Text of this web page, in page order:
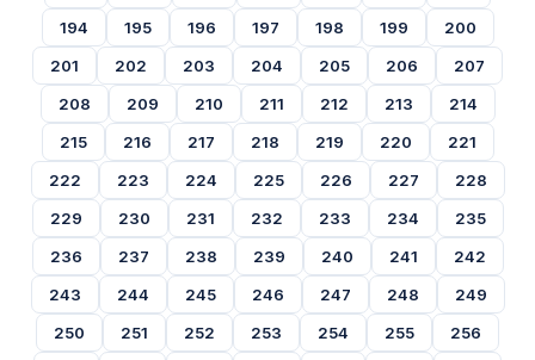
194
195 196 197 198 199
200
201
202 203 204 205 206
207
208
209 210 211 212 213
214
215
216 217 218 219 220
221
222
223 224 225 226 227
228
229
230 231 232 233 234
235
236
237 238 239 240 241
242
243
244 245 246 247 248
249
250
251 252 253 254 255
256